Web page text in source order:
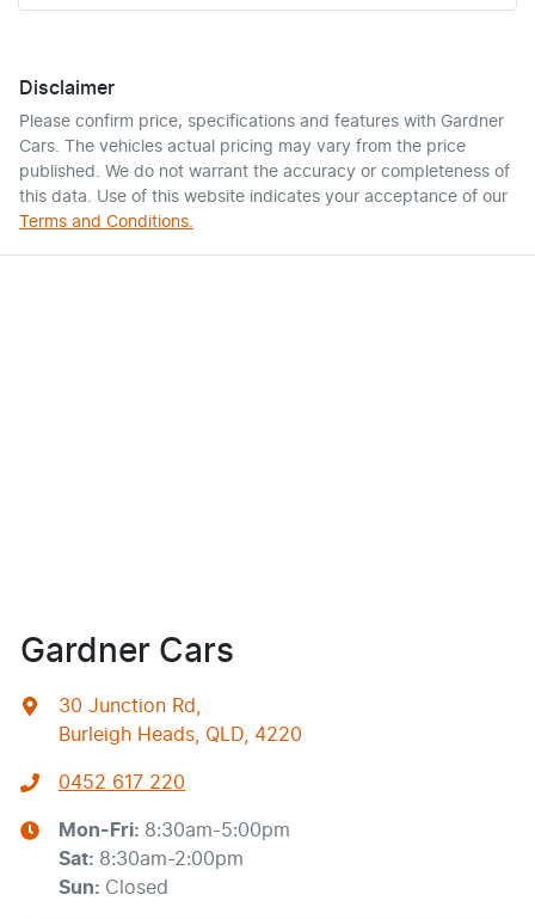
Disclaimer
Please confirm price, specifications and features with Gardner
Cars. The vehicles actual pricing may vary from the price
published. We do not warrant the accuracy or completeness of
this data. Use of this website indicates your acceptance of our
Terms and Conditions.
Gardner Cars
30 Junction Rd
Burleigh Heads, QLD, 4220
0452 617 220
Mon-Fri: 8:30am-5:00pm
Sat: 8:30am-2:00pm
Sun: Closed